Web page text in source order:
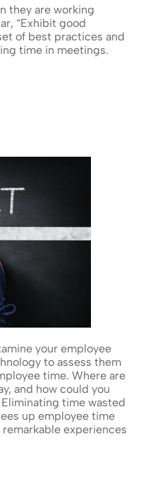
they are working
“Exhibit good
of best practices and
time in meetings.
your employee
to assess them
time. Where are
and how could you
time wasted
up employee time
experiences